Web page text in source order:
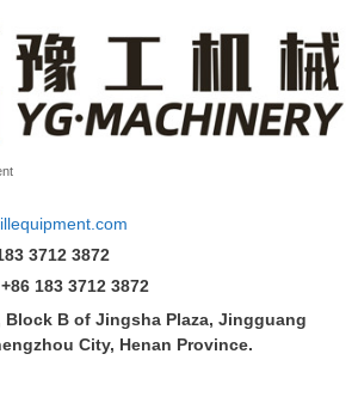
3712 3872
+86 183 3712 3872
Block B of Jingsha Plaza, Jingguang
City, Henan Province.